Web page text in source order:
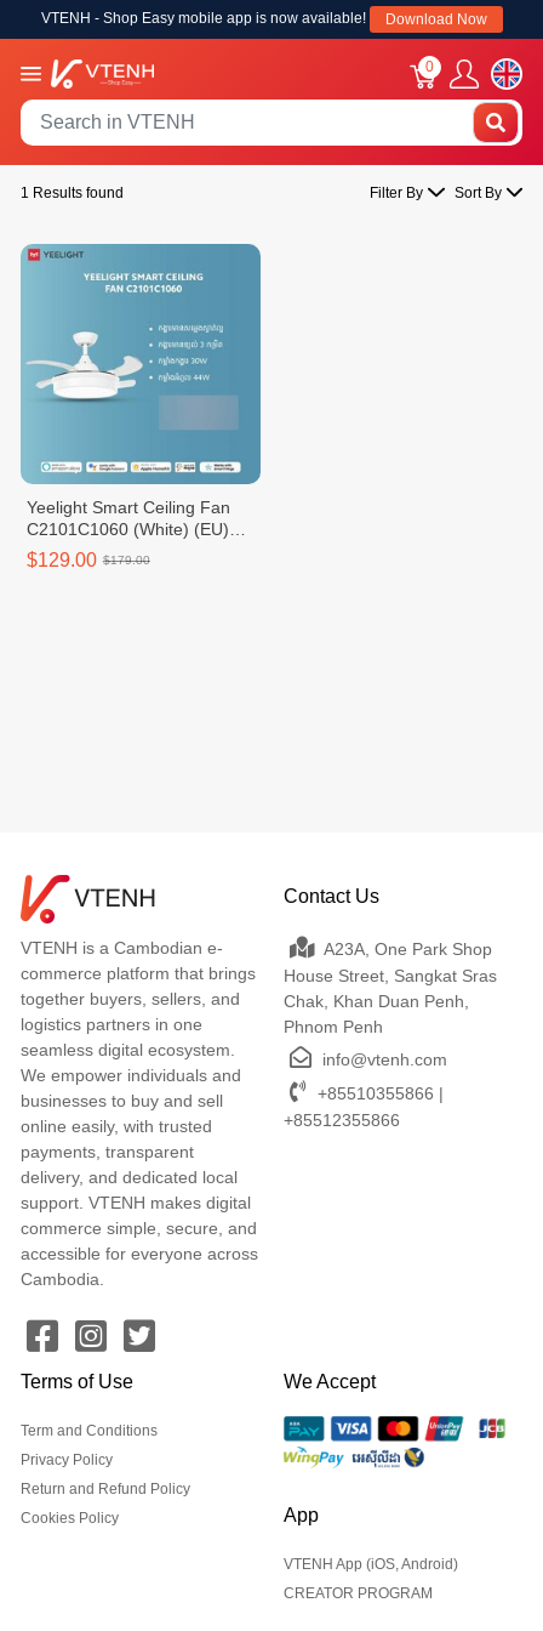
VTENH - Shop Easy mobile app is now available! Download Now
0
1 Results found Filter By Sort By
Yeelight Smart Ceiling Fan
C2101C1060 (White) (EU)
New
$129.00 $179.00
VTENH is a Cambodian e-
commerce platform that brings
together buyers, sellers, and
logistics partners in one
seamless digital ecosystem.
We empower individuals and
businesses to buy and sell
online easily, with trusted
payments, transparent
delivery, and dedicated local
support. VTENH makes digital
commerce simple, secure, and
accessible for everyone across
Cambodia.
Contact Us
A23A, One Park Shop
House Street, Sangkat Sras
Chak, Khan Duan Penh,
Phnom Penh
info@vtenh.com
+85510355866 |
+85512355866
Terms of Use
Term and Conditions
Privacy Policy
Return and Refund Policy
Cookies Policy
We Accept
App
VTENH App (iOS, Android)
CREATOR PROGRAM